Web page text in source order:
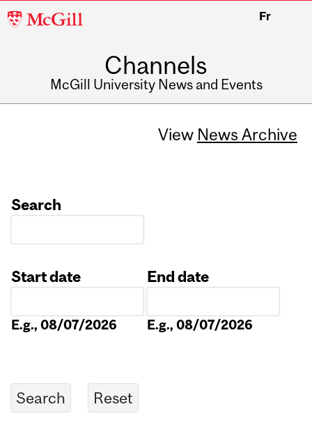
McGill
Fr
Channels
McGill University News and Events
View News Archive
Search
Start date
E.g., 08/07/2026
End date
E.g., 08/07/2026